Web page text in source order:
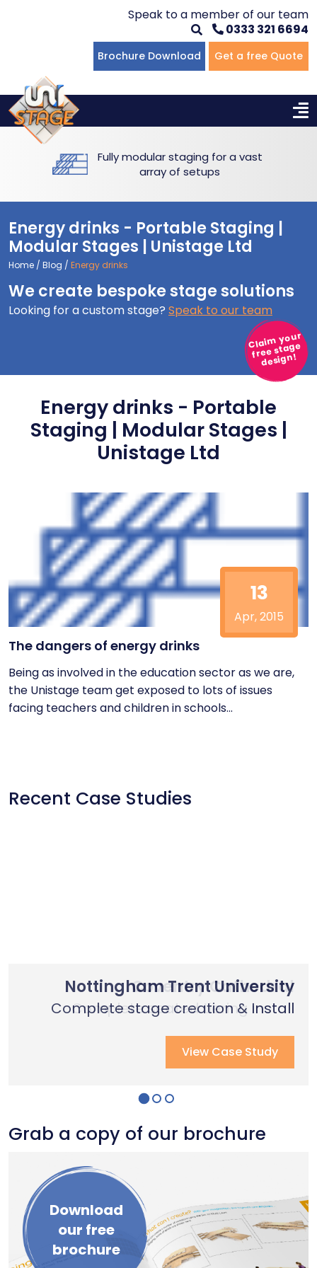
Speak to a member of our team
0333 321 6694
Brochure Download Get a free Quote
Fully modular staging for a vast
array of setups
Energy drinks - Portable Staging |
Modular Stages | Unistage Ltd
Home / Blog / Energy drinks
Claim your
free stage
design!
We create bespoke stage solutions
Looking for a custom stage? Speak to our team
Energy drinks - Portable
Staging | Modular Stages |
Unistage Ltd
13
Apr, 2015
The dangers of energy drinks
Being as involved in the education sector as we are,
the Unistage team get exposed to lots of issues
facing teachers and children in schools...
Recent Case Studies
Coventry Cathedral
Complete seated tiering install
View Case Study
Primary School Case Study
Complete stage creation & Install
View Case Study
Nottingham Trent University
Complete stage creation & Install
View Case Study
Grab a copy of our brochure
Download
our free
brochure
Multi-level Staging
Bespoke Staging
Winners Podiums
Standing Tiering
Portable Staging For Schools
Staging For Primary Schools
Staging For Secondary Schools
Staging For Higher Education
Commercial Staging
Hotels & Conferences
Drama Studios
Places of Worship
Village Hall & Community Groups
Pubs & Clubs
Why Unistage
Blog